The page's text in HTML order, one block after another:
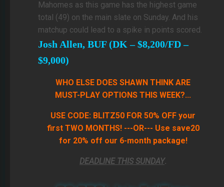
Mahomes as this game has the highest game
total (49) on the main slate on Sunday. And his
matchup could lead to a spike in points scored.
Josh Allen, BUF (DK – $8,200/FD –
$9,000)
WHO ELSE DOES SHAWN THINK ARE
MUST-PLAY OPTIONS THIS WEEK?...
USE CODE: BLITZ50 FOR 50% OFF your
first TWO MONTHS! ---OR--- Use save20
for 20% off our 6-month package!
DEADLINE THIS SUNDAY.